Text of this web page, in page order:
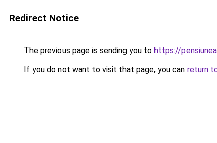
Redirect Notice
The previous page is sending you to https://
If you do not want to visit that page, you can return